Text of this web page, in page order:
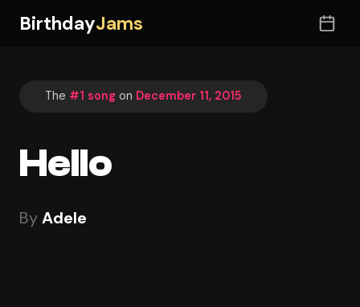
BirthdayJams
The #1 song on December 11, 2015
Hello
ByAdele